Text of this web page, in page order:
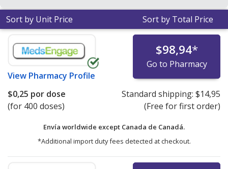
Sort by Unit Price Sort by Total Price
View Pharmacy Profile
$98,94*
Go to Pharmacy
$0,25 por dose
(for 400 doses)
Standard shipping: $14,95
(Free for first order)
Envía worldwide except Canada de Canadá.
*Additional import duty fees detected at checkout.